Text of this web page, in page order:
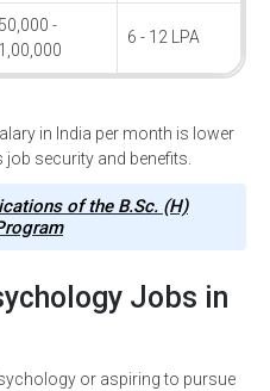
50,000 -
1,00,000
6 - 12 LPA
in India per month is lower
security and benefits.
of the B.Sc. (H)
Jobs in
or aspiring to pursue